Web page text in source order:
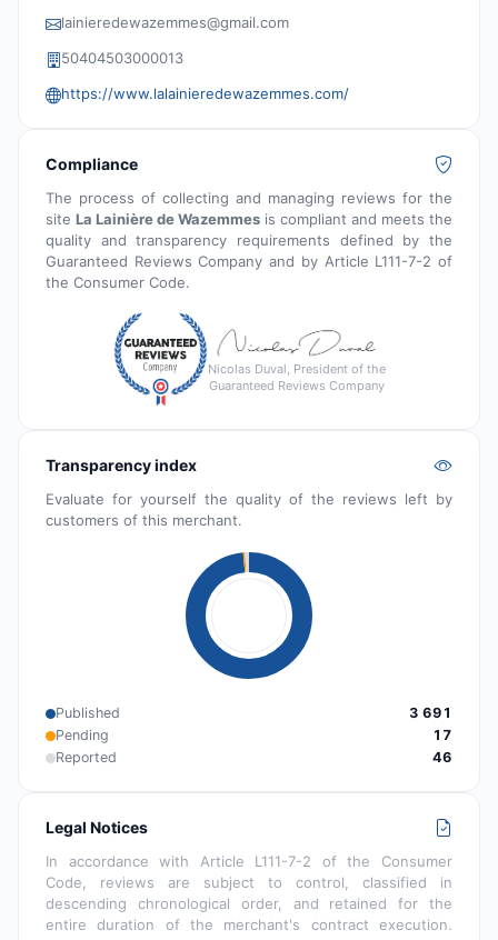
lainieredewazemmes@gmail.com
50404503000013
https://www.lalainieredewazemmes.com/
Compliance
The process of collecting and managing reviews for the
site La Lainière de Wazemmes is compliant and meets the
quality and transparency requirements defined by the
Guaranteed Reviews Company and by Article L111-7-2 of
the Consumer Code.
Nicolas Duval, President of the
Guaranteed Reviews Company
Transparency index
Evaluate for yourself the quality of the reviews left by
customers of this merchant.
Published
3 691
Pending
17
Reported
46
Legal Notices
In accordance with Article L111-7-2 of the Consumer
Code, reviews are subject to control, classified in
descending chronological order, and retained for the
entire duration of the merchant's contract execution.